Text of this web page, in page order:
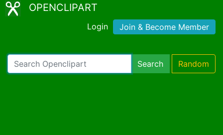
OPENCLIPART
Login Join & Become Member
Search Random